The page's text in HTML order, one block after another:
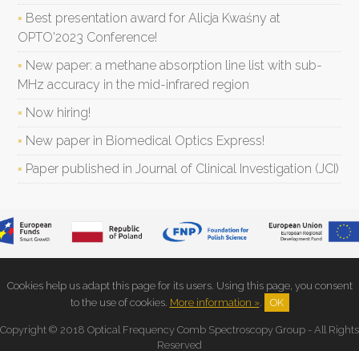
Best presentation award for Alicja Kwaśny at
OPTO'2023 Conference!
New paper: a methane absorption line list with sub-
MHz accuracy in the mid-infrared region
Now hiring!
New paper in Biomedical Optics Express!
Paper published in Journal of Clinical Investigation (JCI)
Cookies help us adapt this page for its users. Using this page, you consent
to the use of cookies. More information ». OK
Copyright © 2018 Optical Frequency Comb Spectroscopy Group - All Rights
Reserved